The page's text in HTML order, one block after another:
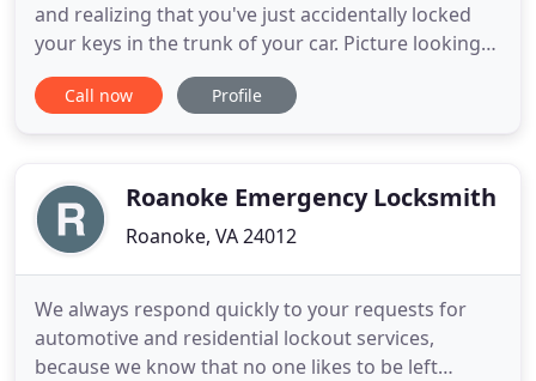
and realizing that you've just accidentally locked
your keys in the trunk of your car. Picture looking
at the lock on your front door and seeing damage
from an attempted break-in. When a problem
you peace
Call now Profile
Roanoke Emergency Locksmith
Roanoke, VA 24012
We always respond quickly to your requests for
automotive and residential lockout services,
because we know that no one likes to be left